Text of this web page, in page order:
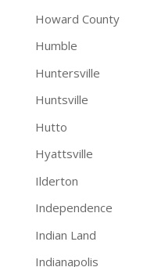
Howard County
Humble
Huntersville
Huntsville
Hutto
Hyattsville
Ilderton
Independence
Indian Land
Indianapolis